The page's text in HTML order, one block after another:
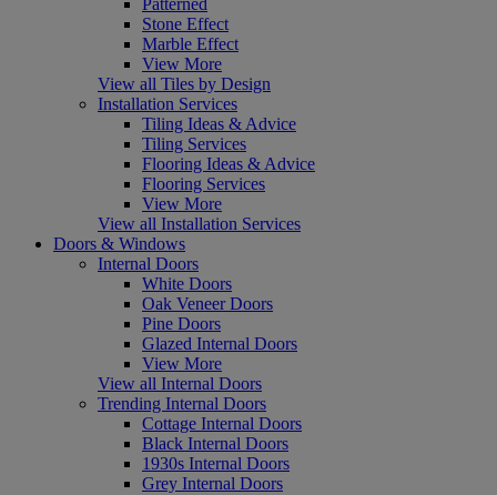
Stone Effect
Marble Effect
View More
View all Tiles by Design
Installation Services
Tiling Ideas & Advice
Tiling Services
Flooring Ideas & Advice
Flooring Services
View More
View all Installation Services
Doors & Windows
Internal Doors
White Doors
Oak Veneer Doors
Pine Doors
Glazed Internal Doors
View More
View all Internal Doors
Trending Internal Doors
Cottage Internal Doors
Black Internal Doors
1930s Internal Doors
Grey Internal Doors